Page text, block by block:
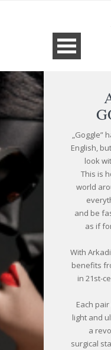
„Goggle”
English,
look
This is
world
and be
as if
With
benefits
in 21st-
Each
light and
a
surgical